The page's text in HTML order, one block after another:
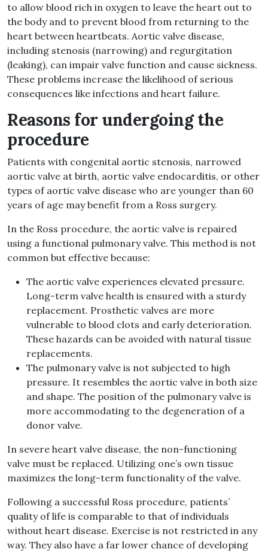
to allow blood rich in oxygen to leave the heart out to
the body and to prevent blood from returning to the
heart between heartbeats. Aortic valve disease,
including stenosis (narrowing) and regurgitation
(leaking), can impair valve function and cause sickness.
These problems increase the likelihood of serious
consequences like infections and heart failure.
Reasons for undergoing the
procedure
Patients with congenital aortic stenosis, narrowed
aortic valve at birth, aortic valve endocarditis, or other
types of aortic valve disease who are younger than 60
years of age may benefit from a Ross surgery.
In the Ross procedure, the aortic valve is repaired
using a functional pulmonary valve. This method is not
common but effective because:
The aortic valve experiences elevated pressure.
Long-term valve health is ensured with a sturdy
replacement. Prosthetic valves are more
vulnerable to blood clots and early deterioration.
These hazards can be avoided with natural tissue
replacements.
The pulmonary valve is not subjected to high
pressure. It resembles the aortic valve in both size
and shape. The position of the pulmonary valve is
more accommodating to the degeneration of a
donor valve.
In severe heart valve disease, the non-functioning
valve must be replaced. Utilizing one’s own tissue
maximizes the long-term functionality of the valve.
Following a successful Ross procedure, patients’
quality of life is comparable to that of individuals
without heart disease. Exercise is not restricted in any
way. They also have a far lower chance of developing